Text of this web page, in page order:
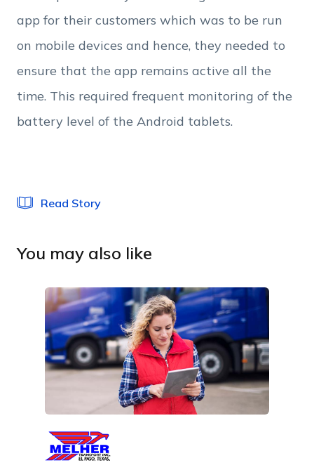
Privacy Policy
app for their customers which was to be run
on mobile devices and hence, they needed to
ensure that the app remains active all the
time. This required frequent monitoring of the
battery level of the Android tablets.
Read Story
You may also like